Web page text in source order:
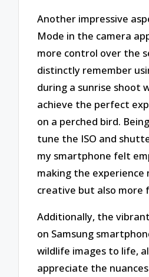
Another impressive
Mode in the camera
more control over the
distinctly remember
during a sunrise shoot
achieve the perfect
on a perched bird.
tune the ISO and
my smartphone felt
making the experience
creative but also more
Additionally, the
on Samsung
wildlife images to life,
appreciate the